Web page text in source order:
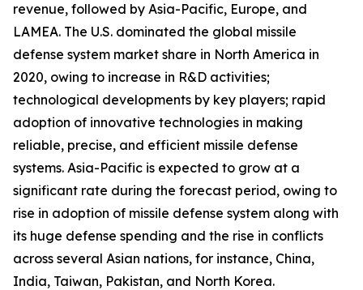
revenue, followed by Asia-Pacific, Europe, and
LAMEA. The U.S. dominated the global missile
defense system market share in North America in
2020, owing to increase in R&D activities;
technological developments by key players; rapid
adoption of innovative technologies in making
reliable, precise, and efficient missile defense
systems. Asia-Pacific is expected to grow at a
significant rate during the forecast period, owing to
rise in adoption of missile defense system along with
its huge defense spending and the rise in conflicts
across several Asian nations, for instance, China,
India, Taiwan, Pakistan, and North Korea.